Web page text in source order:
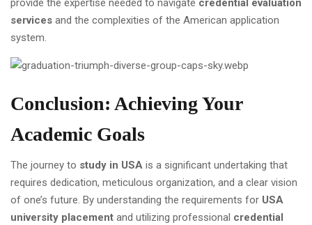
services and the complexities of the American application
system.
Conclusion: Achieving Your
Academic Goals
The journey to study in USA is a significant undertaking that
requires dedication, meticulous organization, and a clear vision
of one’s future. By understanding the requirements for USA
university placement and utilizing professional credential